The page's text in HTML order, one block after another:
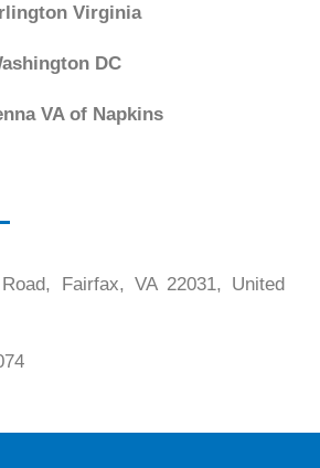
Virginia
DC
VA of Napkins
Fairfax, VA 22031, United